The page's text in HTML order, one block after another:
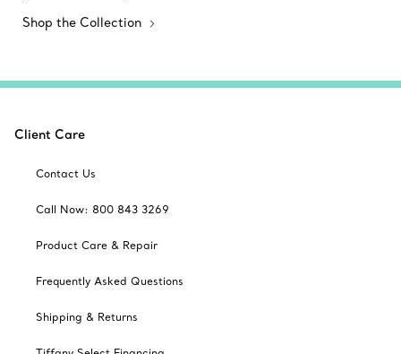
Shop the Collection
Client Care
Contact Us
Call Now: 800 843 3269
Product Care & Repair
Frequently Asked Questions
Shipping & Returns